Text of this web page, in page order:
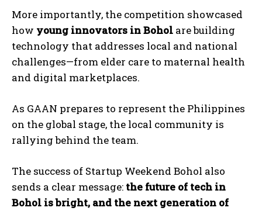
More importantly, the competition showcased
how young innovators in Bohol are building
technology that addresses local and national
challenges—from elder care to maternal health
and digital marketplaces.
As GAAN prepares to represent the Philippines
on the global stage, the local community is
rallying behind the team.
The success of Startup Weekend Bohol also
sends a clear message: the future of tech in
Bohol is bright, and the next generation of